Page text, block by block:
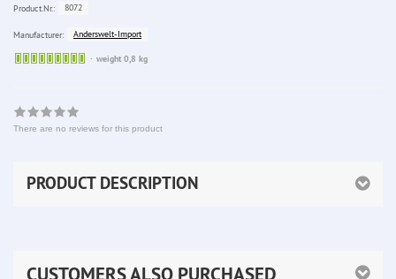
Product.Nr.: 8072
Manufacturer:
Anderswelt-Import
Sofort
weight 0,8 kg
There are no reviews for this product
PRODUCT DESCRIPTION
CUSTOMERS ALSO PURCHASED